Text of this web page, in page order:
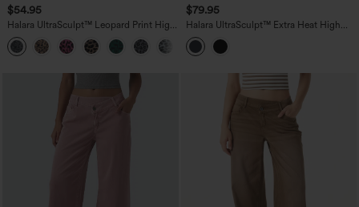
$54.95
Halara UltraSculpt™ Leopard Print High
Waisted Tummy Control Straight Leg
Yoga Pants with Pockets
$79.95
Halara UltraSculpt™ Extra Heat High
Waisted Flare Yoga Leggings